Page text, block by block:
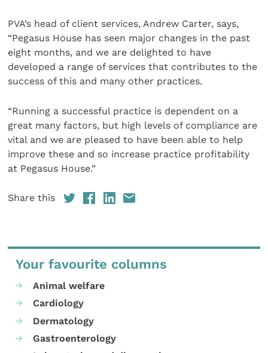
PVA’s head of client services, Andrew Carter, says,
“Pegasus House has seen major changes in the past
eight months, and we are delighted to have
developed a range of services that contributes to the
success of this and many other practices.
“Running a successful practice is dependent on a
great many factors, but high levels of compliance are
vital and we are pleased to have been able to help
improve these and so increase practice profitability
at Pegasus House.”
Share this
Your favourite columns
Animal welfare
Cardiology
Dermatology
Gastroenterology